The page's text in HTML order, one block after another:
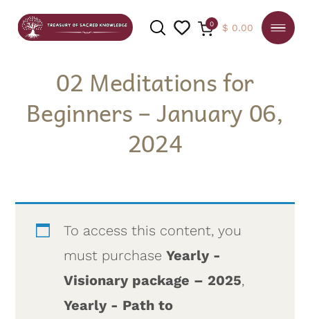
SEARCH
0 $ 0.00
02 Meditations for
Beginners – January 06,
2024
To access this content, you
must purchaseYearly -
Visionary package – 2025,
Yearly - Path to